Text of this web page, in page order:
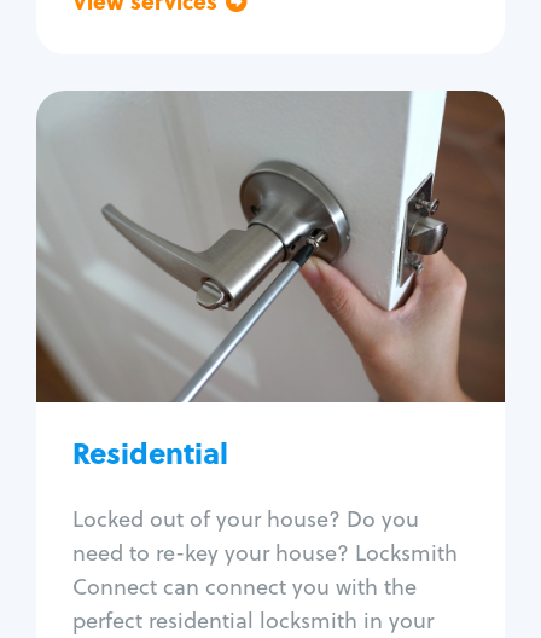
Residential
Locked out of your house? Do you
need to re-key your house? Locksmith
Connect can connect you with the
perfect residential locksmith in your
Residential
Locksmith Services
House lockout
Lock change
Lock re-key
Lock install
Lock repair
Window lock repair
Home lock systems